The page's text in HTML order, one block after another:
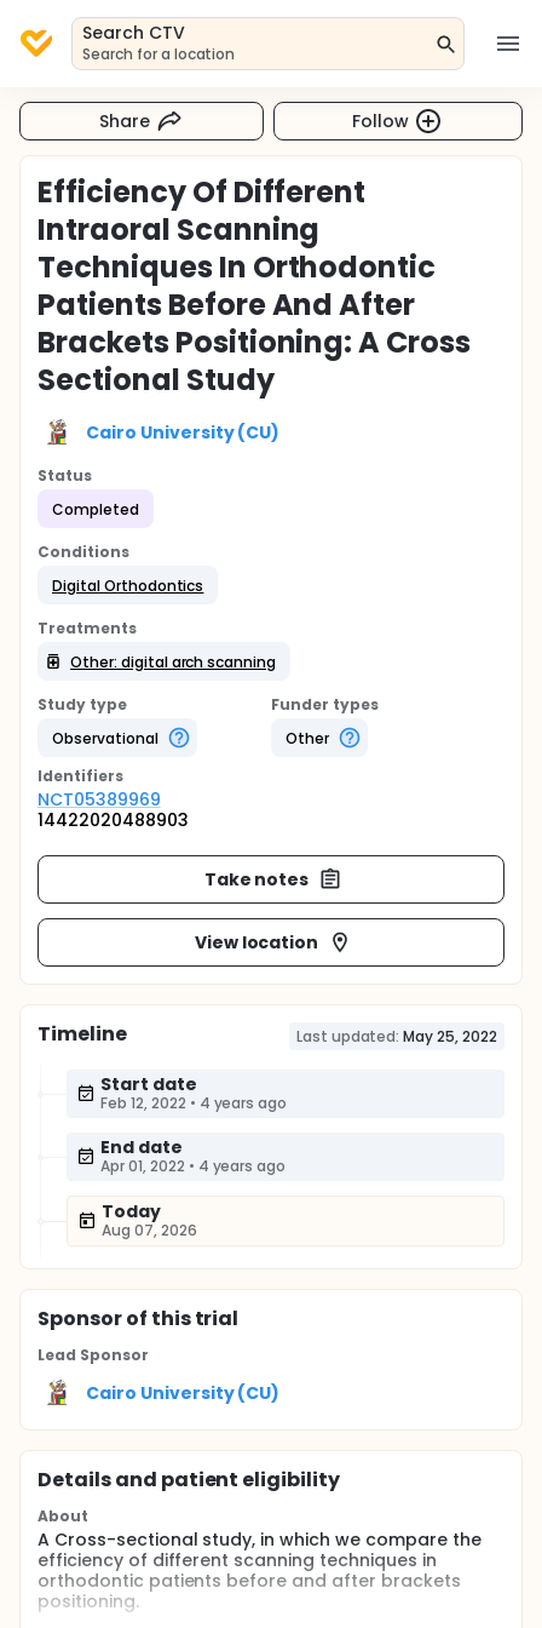
Search CTV
Search for a location
Share Follow
Efficiency Of Different
Intraoral Scanning
Techniques In Orthodontic
Patients Before And After
Brackets Positioning: A Cross
Sectional Study
Cairo University (CU)
Status
Completed
Conditions
Digital Orthodontics
Treatments
Other: digital arch scanning
Study type
Observational
Funder types
Other
Identifiers
NCT05389969
14422020488903
Take notes
View location
Timeline Last updated: May 25, 2022
Start date
Feb 12, 2022 • 4 years ago
End date
Apr 01, 2022 • 4 years ago
Today
Aug 07, 2026
Sponsorof this trial
Lead Sponsor
Cairo University (CU)
Details and patient eligibility
About
A Cross-sectional study, in which we compare the
efficiency of different scanning techniques in
orthodontic patients before and after brackets
positioning.